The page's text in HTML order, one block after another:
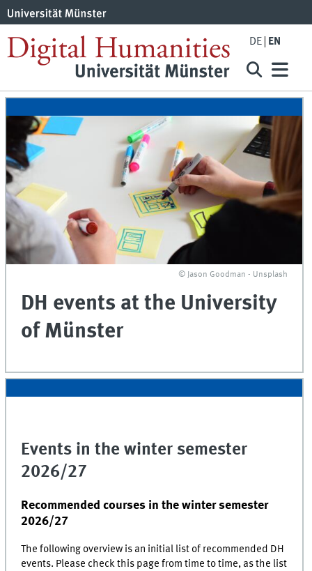
DE EN
© Jason Goodman - Unsplash
DH events at the University
of Münster
Events in the winter semester
2026/27
Recommended courses in the winter semester
2026/27
The following overview is an initial list of recommended DH
events. Please check this page from time to time, as the list